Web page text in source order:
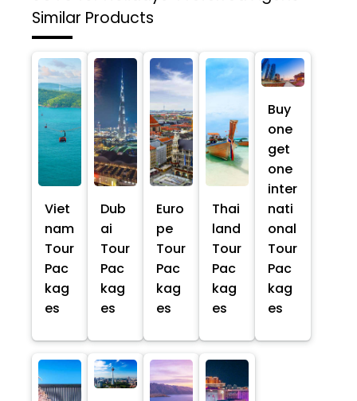
Similar Products
Viet
nam
Tour
Pac
kag
es
Dub
ai
Tour
Pac
kag
es
Euro
pe
Tour
Pac
kag
es
Thai
land
Tour
Pac
kag
es
Buy
one
get
one
inter
nati
onal
Tour
Pac
kag
es